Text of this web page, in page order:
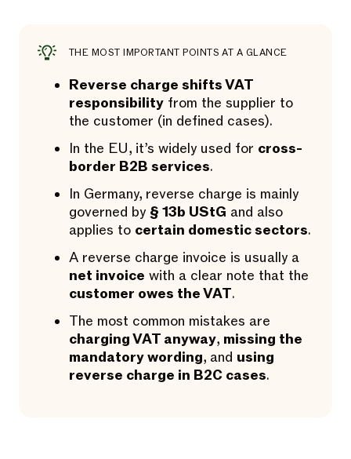
THE MOST IMPORTANT POINTS AT A GLANCE
Reverse charge shifts VAT
responsibility from the supplier to
the customer (in defined cases).
In the EU, it’s widely used for cross-
border B2B services.
In Germany, reverse charge is mainly
governed by § 13b UStG and also
applies to certain domestic sectors.
A reverse charge invoice is usually a
net invoice with a clear note that the
customer owes the VAT.
The most common mistakes are
charging VAT anyway, missing the
mandatory wording, and using
reverse charge in B2C cases.